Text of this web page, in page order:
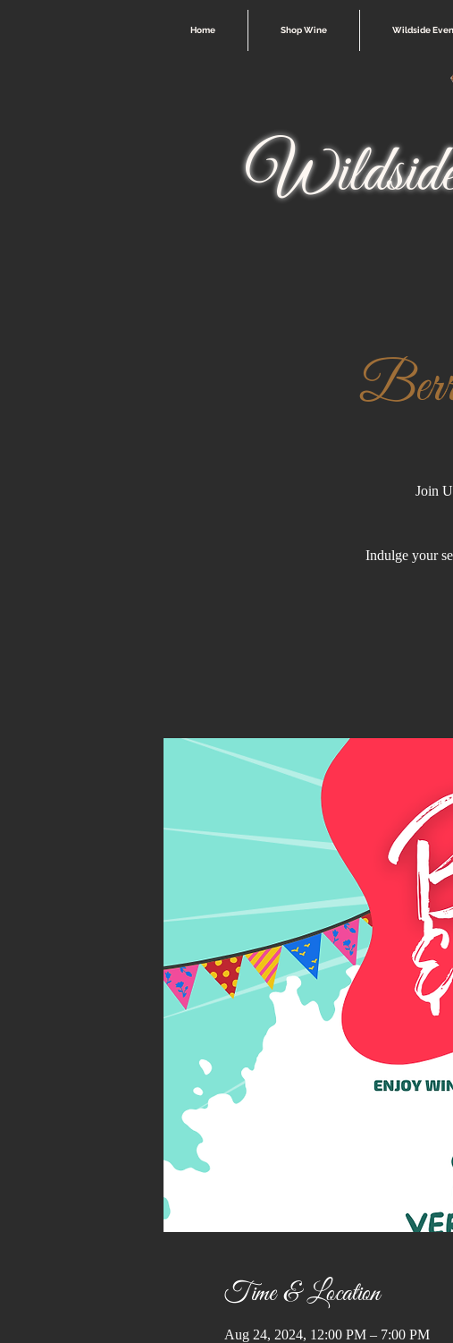
Home Shop Wine Wildside
Join
Indulge your
Time & Location
Aug 24, 2024, 12:00 PM – 7:00 PM